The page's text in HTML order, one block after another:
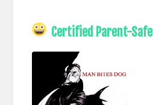
Certified Parent-Safe